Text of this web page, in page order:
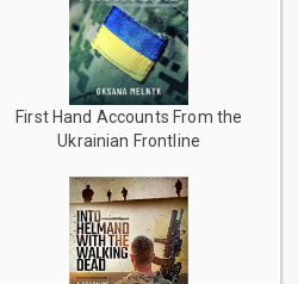
First Hand Accounts From the
Ukrainian Frontline